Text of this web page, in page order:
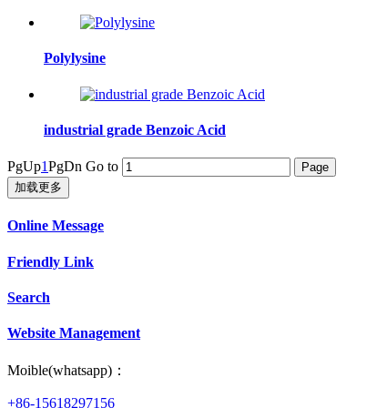
Polylysine
industrial grade Benzoic Acid
PgUp1PgDn Go to
加载更多
Online Message
Friendly Link
Search
Website Management
Moible(whatsapp)：
+86-15618297156